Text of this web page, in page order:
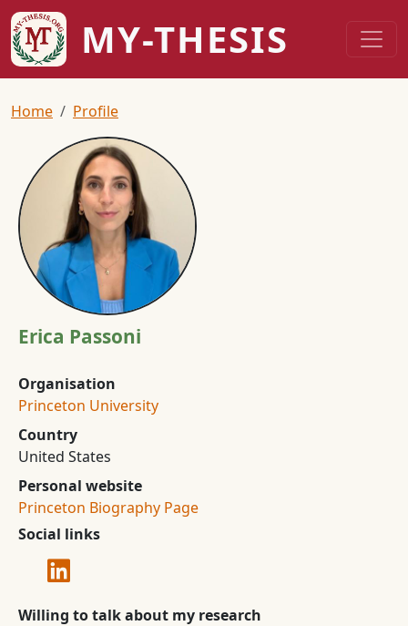
Skip to main content
MY-THESIS
Breadcrumb
Home
Profile
Image
Erica Passoni
Organisation
Princeton University
Country
United States
Personal website
Princeton Biography Page
Social links
Willing to talk about my research